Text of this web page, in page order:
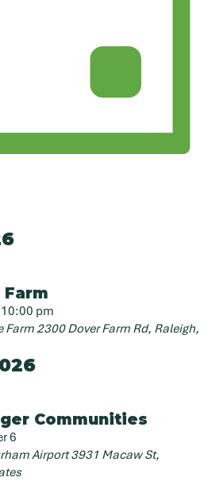
10:00 pm
Farm2300 Dover Farm Rd, Raleigh,
Communities
6
Airport3931 Macaw St,